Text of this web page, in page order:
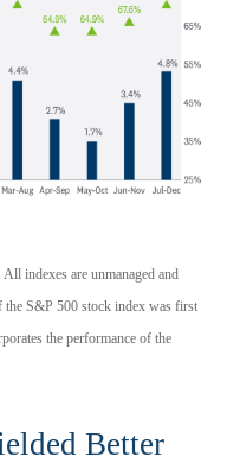
indexes are unmanaged and
the S&P 500 stock index was first
the performance of the
Better